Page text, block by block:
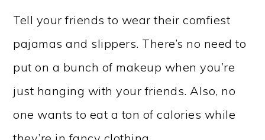
Tell your friends to wear their comfiest
pajamas and slippers. There’s no need to
put on a bunch of makeup when you’re
just hanging with your friends. Also, no
one wants to eat a ton of calories while